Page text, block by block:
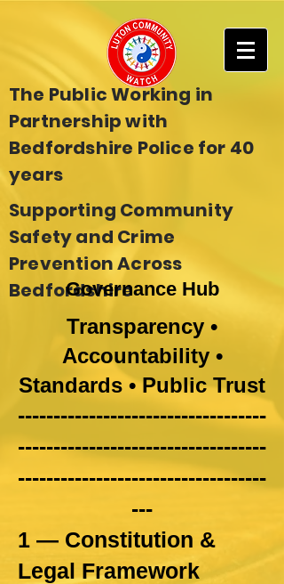
The Public Working in
Partnership with
Bedfordshire Police for 40
years
Supporting Community
Safety and Crime
Prevention Across
Bedfordshire
Governance Hub
Transparency •
Accountability •
Standards • Public Trust
-----------------------------------
-----------------------------------
-----------------------------------
---
1 — Constitution &
Legal Framework​